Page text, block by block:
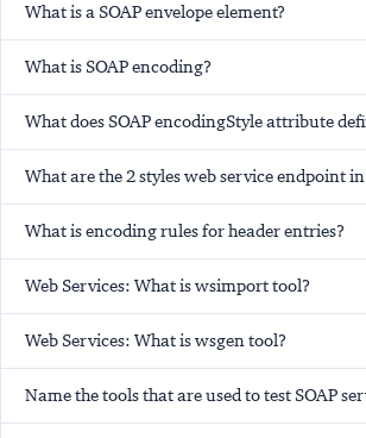
What is a SOAP envelope element?
What is SOAP encoding?
What does SOAP encodingStyle attribute
What are the 2 styles web service endpoint in
What is encoding rules for header entries?
Web Services: What is wsimport tool?
Web Services: What is wsgen tool?
Name the tools that are used to test SOAP